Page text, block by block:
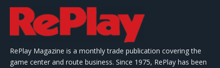
RePlay Magazine is a monthly trade publication covering the
game center and route business. Since 1975, RePlay has been